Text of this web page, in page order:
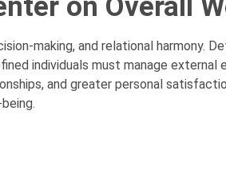
on Overall
making, and relational harmony.
individuals must manage
and greater personal